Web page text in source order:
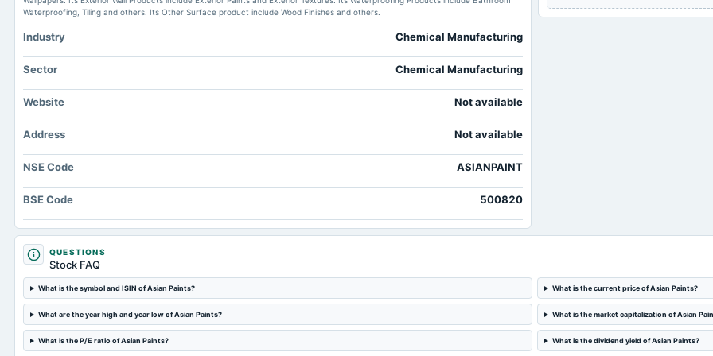
Waterproofing, Tiling and others. Its Other Surface product include Wood Finishes and others.
Industry Chemical Manufacturing
Sector Chemical Manufacturing
Website Not available
Address Not available
NSE Code ASIANPAINT
BSE Code 500820
QUESTIONS
Stock FAQ
What is the symbol and ISIN of Asian Paints? What is the current price of Asian Paints?
What are the year high and year low of Asian Paints? What is the market capitalization of Asian
What is the P/E ratio of Asian Paints? What is the dividend yield of Asian Paints?